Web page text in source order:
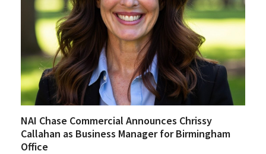
NAI Chase Commercial Announces Chrissy
Callahan as Business Manager for Birmingham
Office